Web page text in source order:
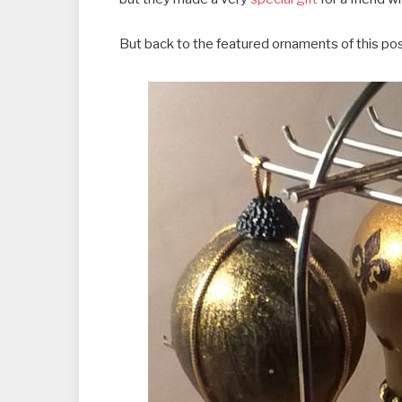
But back to the featured ornaments of this